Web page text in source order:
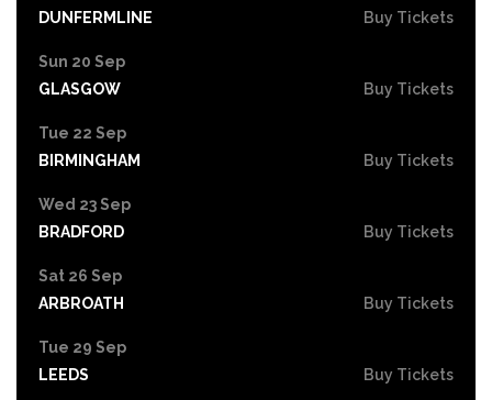
DUNFERMLINE
Buy Tickets
Sun 20 Sep
GLASGOW
Buy Tickets
Tue 22 Sep
BIRMINGHAM
Buy Tickets
Wed 23 Sep
BRADFORD
Buy Tickets
Sat 26 Sep
ARBROATH
Buy Tickets
Tue 29 Sep
LEEDS
Buy Tickets